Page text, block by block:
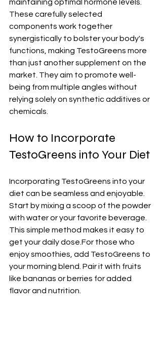
maintaining optimal hormone levels.
These carefully selected
components work together
synergistically to bolster your body's
functions, making TestoGreens more
than just another supplement on the
market. They aim to promote well-
being from multiple angles without
relying solely on synthetic additives or
chemicals.
How to Incorporate
TestoGreens into Your Diet
Incorporating TestoGreens into your
diet can be seamless and enjoyable.
Start by mixing a scoop of the powder
with water or your favorite beverage.
This simple method makes it easy to
get your daily dose.For those who
enjoy smoothies, add TestoGreens to
your morning blend. Pair it with fruits
like bananas or berries for added
flavor and nutrition.